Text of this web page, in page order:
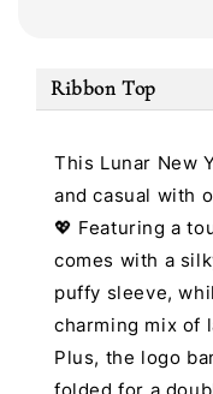
Ribbon Top
This Lunar New
and casual with
💖 Featuring a
comes with a
puffy sleeve,
charming mix of
Plus, the logo